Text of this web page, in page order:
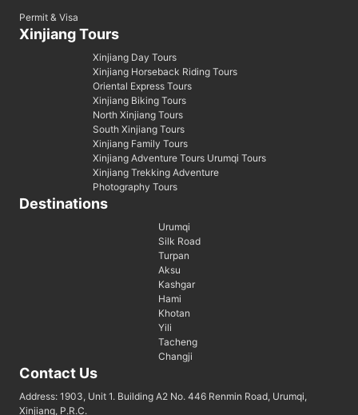
Permit & Visa
Xinjiang Tours
Xinjiang Day Tours
Xinjiang Horseback Riding Tours
Oriental Express Tours
Xinjiang Biking Tours
North Xinjiang Tours
South Xinjiang Tours
Xinjiang Family Tours
Xinjiang Adventure Tours Urumqi Tours
Xinjiang Trekking Adventure
Photography Tours
Destinations
Urumqi
Silk Road
Turpan
Aksu
Kashgar
Hami
Khotan
Yili
Tacheng
Changji
Contact Us
Address: 1903, Unit 1. Building A2 No. 446 Renmin Road, Urumqi,
Xinjiang, P.R.C.